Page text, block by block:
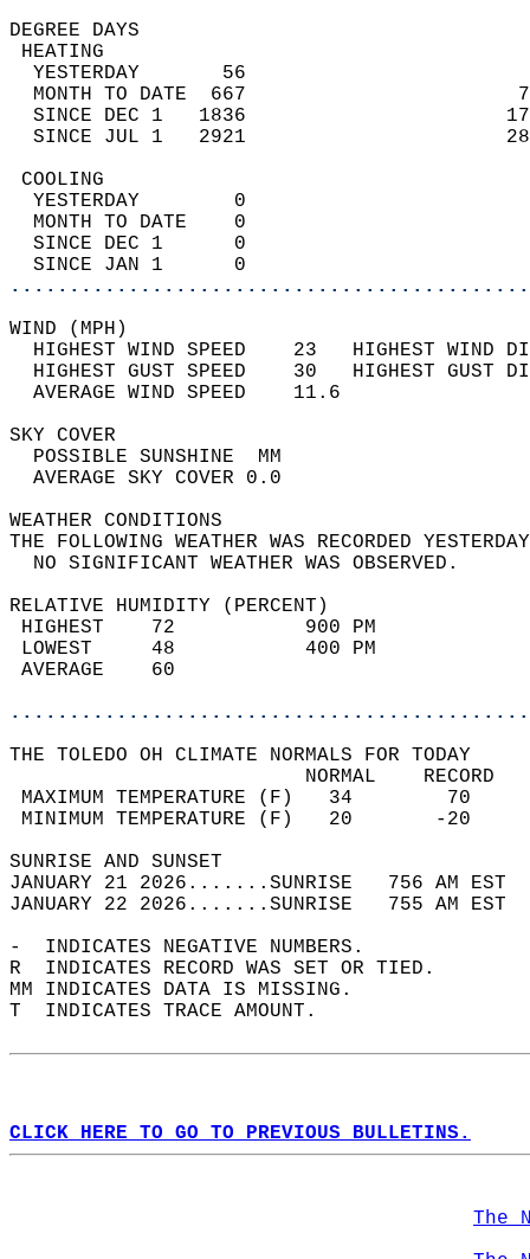
DEGREE
YESTERDAY       56
MONTH TO DATE  667
SINCE DEC 1   1836
SINCE JUL 1   2921
YESTERDAY        0
MONTH TO DATE    0
SINCE DEC 1      0
SINCE JAN 1      0
WIND
HIGHEST WIND SPEED    23   HIGHEST
HIGHEST GUST SPEED    30   HIGHEST
AVERAGE WIND
SKY
POSSIBLE
AVERAGE SKY
WEATHER
THE FOLLOWING WEATHER WAS
NO SIGNIFICANT
RELATIVE HUMIDITY (PERCENT)
HIGHEST    72
LOWEST     48
THE TOLEDO OH CLIMATE NORMALS FOR TODAY
MAXIMUM TEMPERATURE
MINIMUM TEMPERATURE
SUNRISE
JANUARY 21 2026.......SUNRISE   756 AM
JANUARY 22 2026.......SUNRISE   755 AM
-  INDICATES NEGATIVE NUMBERS.
R  INDICATES RECORD WAS SET OR TIED.
MM INDICATES DATA IS MISSING.
T  INDICATES TRACE AMOUNT.
CLICK HERE TO GO TO PREVIOUS BULLETINS.
The